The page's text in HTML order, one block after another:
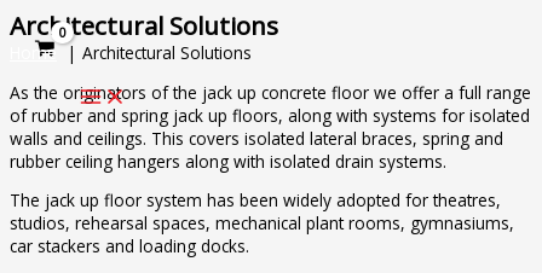
to
content
Architectural Solutions
Home
Architectural Solutions
As the originators of the jack up concrete floor we offer a full range
of rubber and spring jack up floors, along with systems for isolated
walls and ceilings. This covers isolated lateral braces, spring and
rubber ceiling hangers along with isolated drain systems.
The jack up floor system has been widely adopted for theatres,
studios, rehearsal spaces, mechanical plant rooms, gymnasiums,
car stackers and loading docks.